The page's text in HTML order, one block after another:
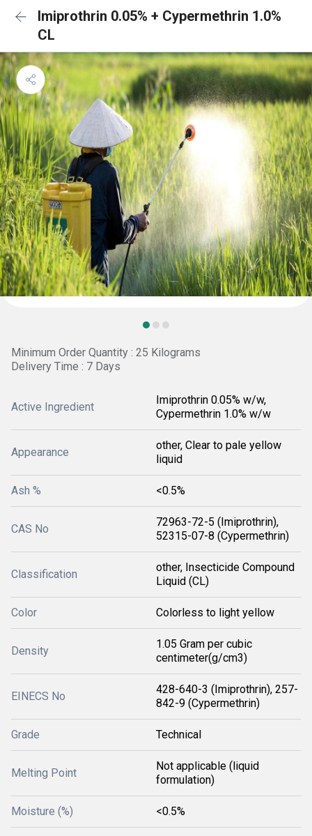
Imiprothrin 0.05% + Cypermethrin 1.0%
CL
Minimum Order Quantity : 25 Kilograms
Delivery Time : 7 Days
Active Ingredient
Imiprothrin 0.05% w/w,
Cypermethrin 1.0% w/w
Appearance
other, Clear to pale yellow
liquid
Ash % <0.5%
CAS No
72963-72-5 (Imiprothrin),
52315-07-8 (Cypermethrin)
Classification
other, Insecticide Compound
Liquid (CL)
Color Colorless to light yellow
Density
1.05 Gram per cubic
centimeter(g/cm3)
EINECS No
428-640-3 (Imiprothrin), 257-
842-9 (Cypermethrin)
Grade Technical
Melting Point
Not applicable (liquid
formulation)
Moisture (%) <0.5%